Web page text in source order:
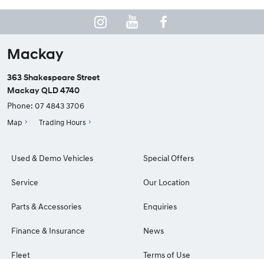
Mackay
363 Shakespeare Street
Mackay QLD 4740
Phone: 07 4843 3706
Map Trading Hours
Used & Demo Vehicles
Service
Parts & Accessories
Finance & Insurance
Fleet
Special Offers
Our Location
Enquiries
News
Terms of Use